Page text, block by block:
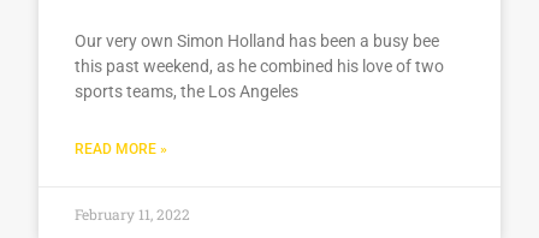
Our very own Simon Holland has been a busy bee
this past weekend, as he combined his love of two
sports teams, the Los Angeles
READ MORE »
February 11, 2022